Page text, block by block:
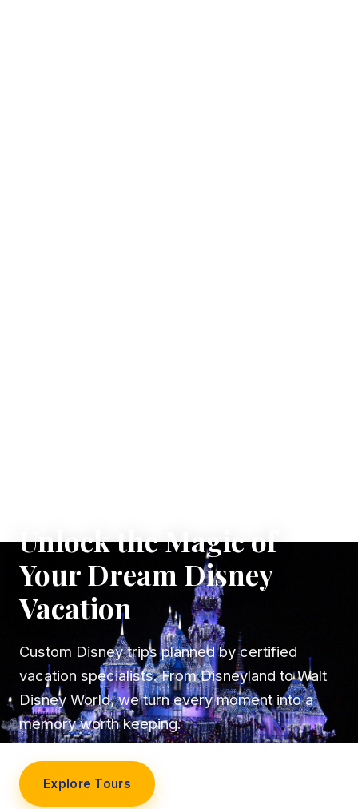
Unlock the Magic of
Your Dream Disney
Vacation
Custom Disney trips planned by certified
vacation specialists. From Disneyland to Walt
Disney World, we turn every moment into a
memory worth keeping.
Explore Tours